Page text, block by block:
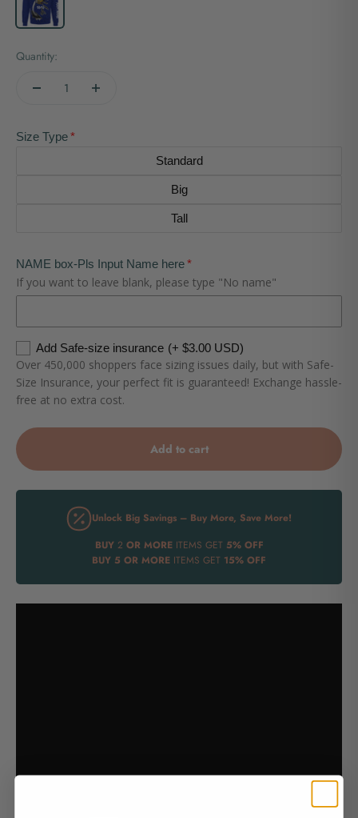
Quantity:
Size Type
Standard
Big
Tall
NAME box-Pls Input Name here
If you want to leave blank, please type "No name"
Add Safe-size insurance (+ $3.00 USD)
Over 450,000 shoppers face sizing issues daily, but with Safe-
Size Insurance, your perfect fit is guaranteed! Exchange hassle-
free at no extra cost.
Add to cart
Unlock Big Savings – Buy More, Save More!
BUY2 OR MOREITEMS GET 5% OFF
BUY 5 OR MORE ITEMS GET 15% OFF